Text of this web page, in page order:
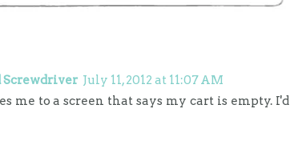
Screwdriver July 11, 2012 at 11:07 AM
me to a screen that says my cart is empty. I'd